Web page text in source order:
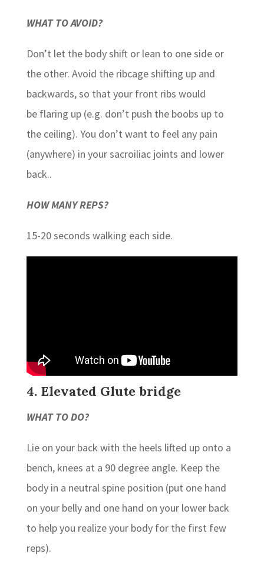
WHAT TO AVOID?
Don’t let the body shift or lean to one side or
the other. Avoid the ribcage shifting up and
backwards, so that your front ribs would
be flaring up (e.g. don’t push the boobs up to
the ceiling). You don’t want to feel any pain
(anywhere) in your sacroiliac joints and lower
back..
HOW MANY REPS?
15-20 seconds walking each side.
4. Elevated Glute bridge
WHAT TO DO?
Lie on your back with the heels lifted up onto a
bench, knees at a 90 degree angle. Keep the
body in a neutral spine position (put one hand
on your belly and one hand on your lower back
to help you realize your body for the first few
reps).